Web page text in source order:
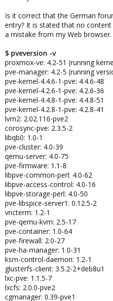
Is it correct that the German
entry? It is stated that no
a mistake from my Web browser.
$ pveversion -v
proxmox-ve: 4.2-51 (running
pve-manager: 4.2-5 (running
pve-kernel-4.4.6-1-pve: 4.4.6-48
pve-kernel-4.2.6-1-pve: 4.2.6-36
pve-kernel-4.4.8-1-pve: 4.4.8-51
pve-kernel-4.2.8-1-pve: 4.2.8-41
lvm2: 2.02.116-pve2
corosync-pve: 2.3.5-2
libqb0: 1.0-1
pve-cluster: 4.0-39
qemu-server: 4.0-75
pve-firmware: 1.1-8
libpve-common-perl: 4.0-62
libpve-access-control: 4.0-16
libpve-storage-perl: 4.0-50
pve-libspice-server1: 0.12.5-2
vncterm: 1.2-1
pve-qemu-kvm: 2.5-17
pve-container: 1.0-64
pve-firewall: 2.0-27
pve-ha-manager: 1.0-31
ksm-control-daemon: 1.2-1
glusterfs-client: 3.5.2-2+deb8u1
lxc-pve: 1.1.5-7
lxcfs: 2.0.0-pve2
cgmanager: 0.39-pve1